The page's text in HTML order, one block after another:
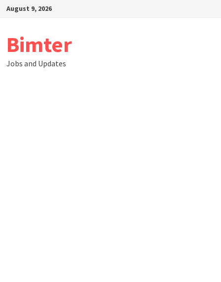
SkipAugust 9, 2026
Bimter
Jobs and Updates